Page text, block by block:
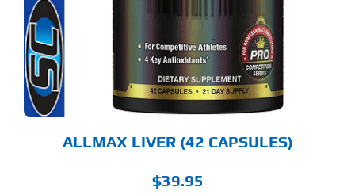
ALLMAX LIVER (42 CAPSULES)
$39.95